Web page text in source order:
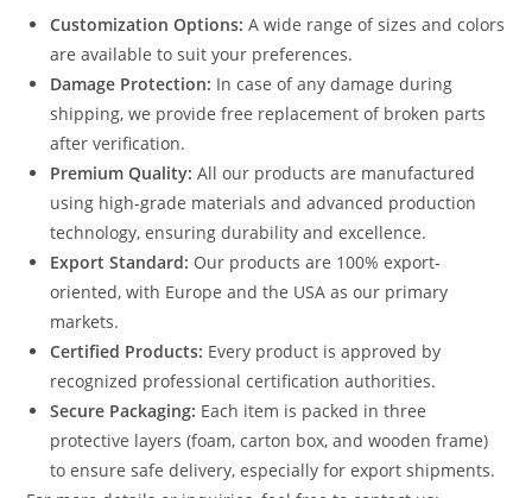
Customization Options: A wide range of sizes and colors
are available to suit your preferences.
Damage Protection: In case of any damage during
shipping, we provide free replacement of broken parts
after verification.
Premium Quality: All our products are manufactured
using high-grade materials and advanced production
technology, ensuring durability and excellence.
Export Standard: Our products are 100% export-
oriented, with Europe and the USA as our primary
markets.
Certified Products: Every product is approved by
recognized professional certification authorities.
Secure Packaging: Each item is packed in three
protective layers (foam, carton box, and wooden frame)
to ensure safe delivery, especially for export shipments.